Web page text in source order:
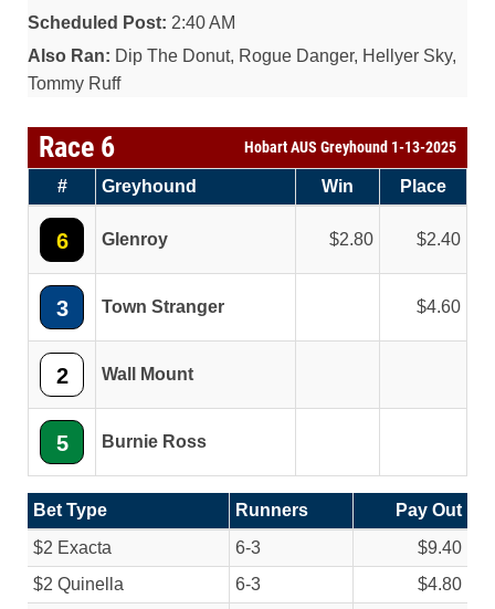
Scheduled Post: 2:40 AM
Also Ran: Dip The Donut, Rogue Danger, Hellyer Sky,
Tommy Ruff
Race 6 Hobart AUS Greyhound 1-13-2025
# Greyhound Win Place
6 Glenroy 2.80 2.40
3 Town Stranger 4.60
2 Wall Mount
5 Burnie Ross
Bet Type Runners
Pay Out
$2 Exacta
6-3
$9.40
$2 Quinella
6-3
$4.80